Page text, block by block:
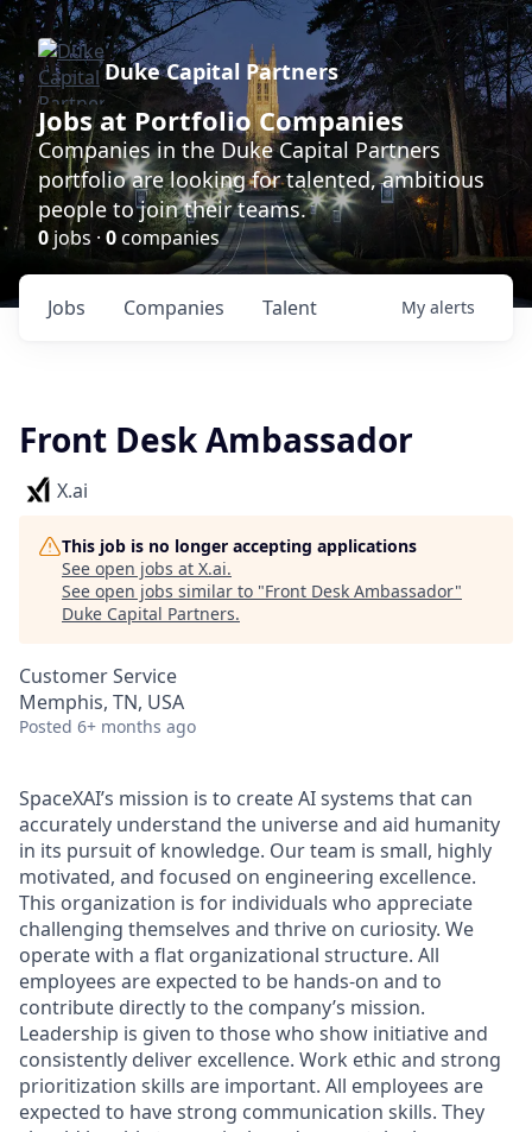
Duke Capital Partners
Jobs at Portfolio Companies
Companies in the Duke Capital Partners
portfolio are looking for talented, ambitious
people to join their teams.
0 jobs · 0companies
Jobs Companies Talent My alerts
Front Desk Ambassador
X.ai
This job is no longer accepting applications
See open jobs at X.ai.
See open jobs similar to "Front Desk Ambassador"
Duke Capital Partners.
Customer Service
Memphis, TN, USA
Posted 6+ months ago
SpaceXAI’s mission is to create AI systems that can
accurately understand the universe and aid humanity
in its pursuit of knowledge. Our team is small, highly
motivated, and focused on engineering excellence.
This organization is for individuals who appreciate
challenging themselves and thrive on curiosity. We
operate with a flat organizational structure. All
employees are expected to be hands-on and to
contribute directly to the company’s mission.
Leadership is given to those who show initiative and
consistently deliver excellence. Work ethic and strong
prioritization skills are important. All employees are
expected to have strong communication skills. They